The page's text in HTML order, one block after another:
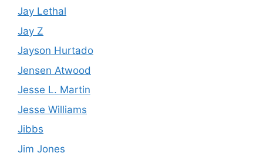
Jay Lethal
Jay Z
Jayson Hurtado
Jensen Atwood
Jesse L. Martin
Jesse Williams
Jibbs
Jim Jones